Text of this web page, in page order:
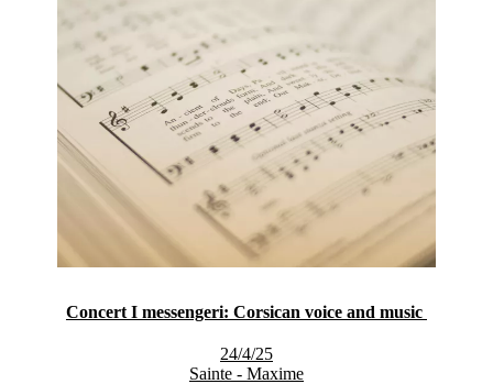
Concert I messengeri: Corsican voice and music
24/4/25
Sainte - Maxime